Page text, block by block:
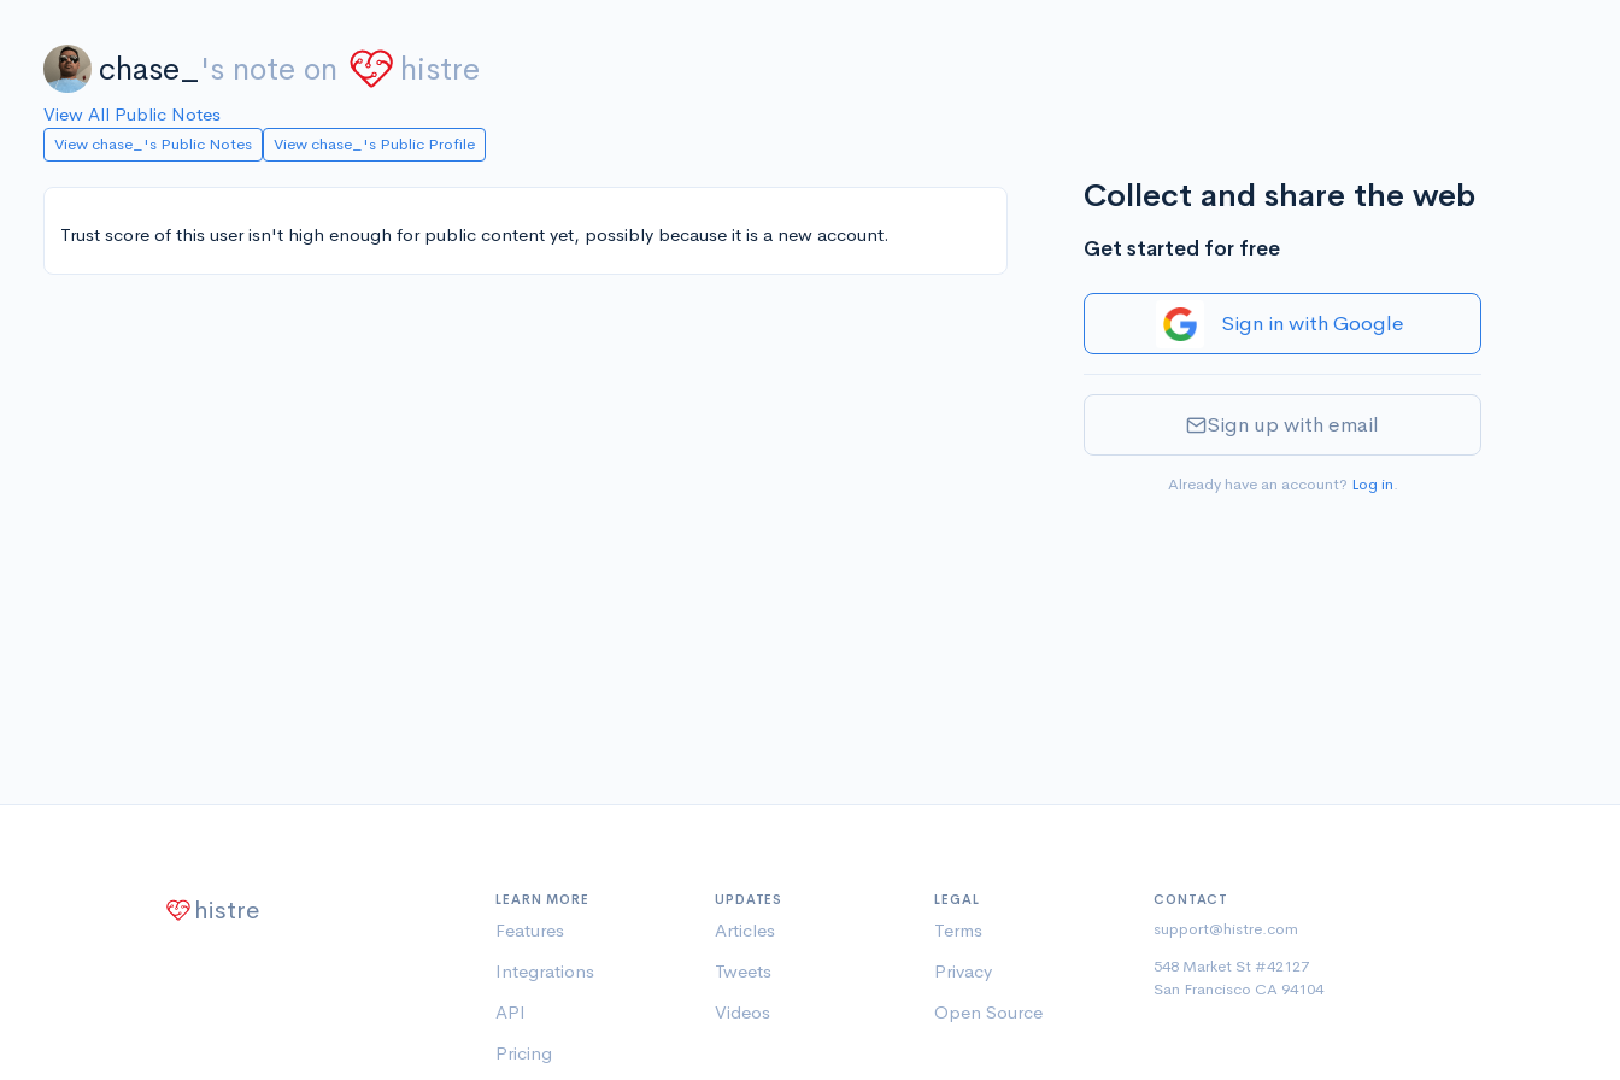
chase_ 's note on histre
View All Public Notes
View chase_'s Public Notes View chase_'s Public Profile
Trust score of this user isn't high enough for public content yet, possibly because it is a new account.
Collect and share the web
Get started for free
Sign in with Google
Sign up with email
Already have an account? Log in.
histre LEARN MORE
Features
Integrations
API
Pricing
UPDATES
Articles
Tweets
Videos
LEGAL
Terms
Privacy
Open Source
CONTACT
support@histre.com
548 Market St #42127
San Francisco CA 94104